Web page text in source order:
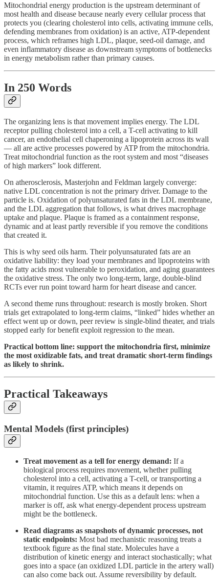
Mitochondrial energy production is the upstream determinant of
most health and disease because nearly every cellular process that
protects you (clearing cholesterol into cells, activating immune cells,
defending membranes from oxidation) is an active, ATP-dependent
process, which reframes high LDL, plaque, seed-oil damage, and
even inflammatory disease as downstream symptoms of bottlenecks
in energy metabolism rather than primary causes.
In 250 Words
The organizing lens is that movement implies energy. The LDL
receptor pulling cholesterol into a cell, a T-cell activating to kill
cancer, an endothelial cell chaperoning a lipoprotein across its wall
— all are active processes powered by ATP from the mitochondria.
Treat mitochondrial function as the root system and most “diseases
of high markers” look different.
On atherosclerosis, Masterjohn and Feldman largely converge:
native LDL concentration is not the primary driver. Damage to the
particle is. Oxidation of polyunsaturated fats in the LDL membrane,
and the LDL aggregation that follows, is what drives macrophage
uptake and plaque. Plaque is framed as a containment response,
dynamic and at least partly reversible if you remove the conditions
that created it.
This is why seed oils harm. Their polyunsaturated fats are an
oxidative liability: they load your membranes and lipoproteins with
the fatty acids most vulnerable to peroxidation, and aging guarantees
the oxidative stress. The only two long-term, large, double-blind
RCTs ever run point toward harm for heart disease and cancer.
A second theme runs throughout: research is mostly broken. Short
trials get extrapolated to long-term claims, “linked” hides whether an
effect went up or down, peer review is single-blind theater, and trials
stopped early for benefit exploit regression to the mean.
Practical bottom line: support the mitochondria first, minimize
the most oxidizable fats, and treat dramatic short-term findings
as likely to shrink.
Practical Takeaways
Mental Models (first principles)
Treat movement as a tell for energy demand: If a
biological process requires movement, whether pulling
cholesterol into a cell, activating a T-cell, or transporting a
vitamin, it requires ATP, which means it depends on
mitochondrial function. Use this as a default lens: when a
marker is off, ask what energy-dependent process upstream
might be the bottleneck.
Read diagrams as snapshots of dynamic processes, not
static endpoints: Most bad mechanistic reasoning treats a
textbook figure as the final state. Molecules have a
distribution of kinetic energy and interact stochastically; what
goes into a space (an oxidized LDL particle in the artery wall)
can also come back out. Assume reversibility by default.